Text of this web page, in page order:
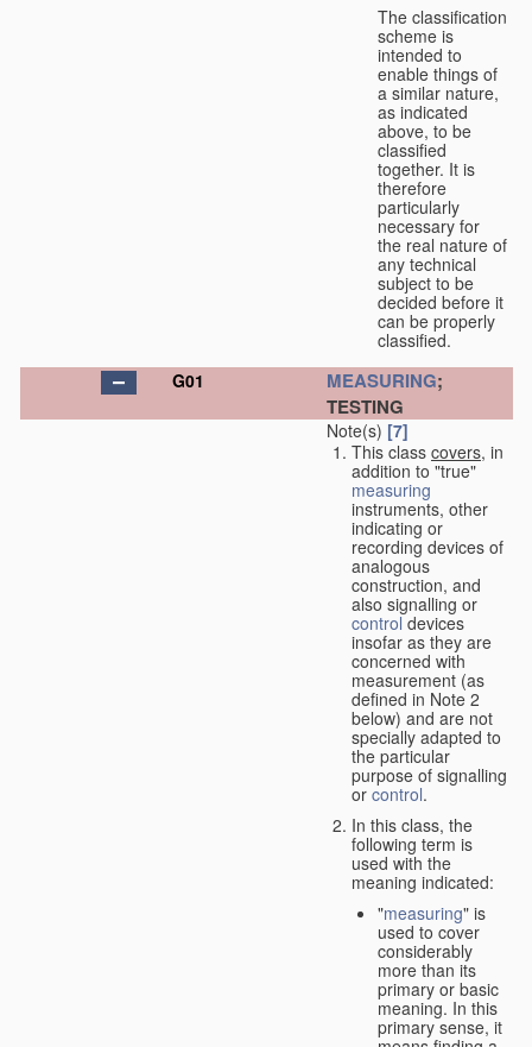
The classification
scheme is
intended to
enable things of
a similar nature,
as indicated
above, to be
classified
together. It is
therefore
particularly
necessary for
the real nature of
any technical
subject to be
decided before it
can be properly
classified.
G01
MEASURING;
TESTING
Note(s) [7]
This class covers, in
addition to "true"
measuring
instruments, other
indicating or
recording devices of
analogous
construction, and
also signalling or
control devices
insofar as they are
concerned with
measurement (as
defined in Note 2
below) and are not
specially adapted to
the particular
purpose of signalling
or control.
In this class, the
following term is
used with the
meaning indicated:
"measuring" is
used to cover
considerably
more than its
primary or basic
meaning. In this
primary sense, it